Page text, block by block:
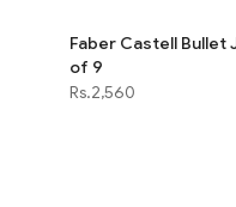
Faber Castell Bullet
of 9
Rs.2,560